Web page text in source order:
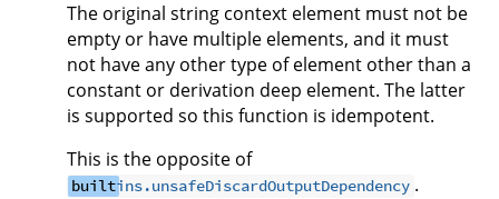
The original string context element must not be
empty or have multiple elements, and it must
not have any other type of element other than a
constant or derivation deep element. The latter
is supported so this function is idempotent.
This is the opposite of
builtins.unsafeDiscardOutputDependency .